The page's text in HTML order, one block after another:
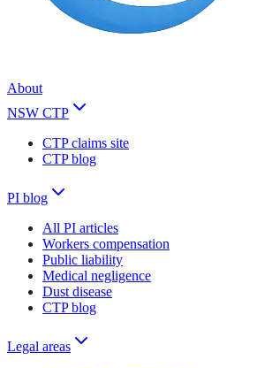
About
NSW CTP
CTP claims site
CTP blog
PI blog
All PI articles
Workers compensation
Public liability
Medical negligence
Dust disease
CTP blog
Legal areas